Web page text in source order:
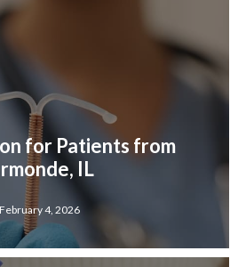
for Patients from
IL
February 4, 2026